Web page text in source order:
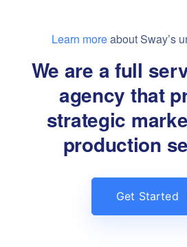
Learn moreabout Sway’s
We are a full
agency that
strategic
production
Get Started